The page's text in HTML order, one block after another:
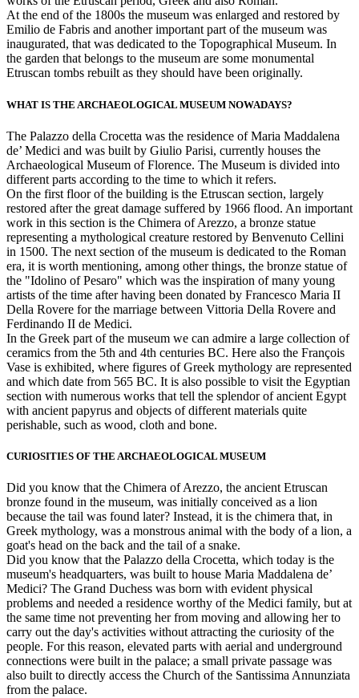
At the end of the 1800s the museum was enlarged and restored by
Emilio de Fabris and another important part of the museum was
inaugurated, that was dedicated to the Topographical Museum. In
the garden that belongs to the museum are some monumental
Etruscan tombs rebuilt as they should have been originally.
WHAT IS THE ARCHAEOLOGICAL MUSEUM NOWADAYS?
The Palazzo della Crocetta was the residence of Maria Maddalena
de’ Medici and was built by Giulio Parisi, currently houses the
Archaeological Museum of Florence. The Museum is divided into
different parts according to the time to which it refers.
On the first floor of the building is the Etruscan section, largely
restored after the great damage suffered by 1966 flood. An important
work in this section is the Chimera of Arezzo, a bronze statue
representing a mythological creature restored by Benvenuto Cellini
in 1500. The next section of the museum is dedicated to the Roman
era, it is worth mentioning, among other things, the bronze statue of
the "Idolino of Pesaro" which was the inspiration of many young
artists of the time after having been donated by Francesco Maria II
Della Rovere for the marriage between Vittoria Della Rovere and
Ferdinando II de Medici.
In the Greek part of the museum we can admire a large collection of
ceramics from the 5th and 4th centuries BC. Here also the François
Vase is exhibited, where figures of Greek mythology are represented
and which date from 565 BC. It is also possible to visit the Egyptian
section with numerous works that tell the splendor of ancient Egypt
with ancient papyrus and objects of different materials quite
perishable, such as wood, cloth and bone.
CURIOSITIES OF THE ARCHAEOLOGICAL MUSEUM
Did you know that the Chimera of Arezzo, the ancient Etruscan
bronze found in the museum, was initially conceived as a lion
because the tail was found later? Instead, it is the chimera that, in
Greek mythology, was a monstrous animal with the body of a lion, a
goat's head on the back and the tail of a snake.
Did you know that the Palazzo della Crocetta, which today is the
museum's headquarters, was built to house Maria Maddalena de’
Medici? The Grand Duchess was born with evident physical
problems and needed a residence worthy of the Medici family, but at
the same time not preventing her from moving and allowing her to
carry out the day's activities without attracting the curiosity of the
people. For this reason, elevated parts with aerial and underground
connections were built in the palace; a small private passage was
also built to directly access the Church of the Santissima Annunziata
from the palace.